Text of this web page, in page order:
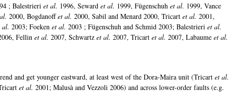
; Balestrieri et al. 1996, Seward et al. 1999, Fügenschuh et al. 1999, Vance
2000, Bogdanoffet al. 2000, Sabil and Menard 2000, Tricart et al. 2001,
al. 2003; Foeken et al. 2003 ; Fügenschuh and Schmid 2003; Balestrieri et al.
Fellin et al. 2007, Schwartz et al. 2007, Tricart et al. 2007, Labaume et al.
and get younger eastward, at least west of the Dora-Maira unit (Tricart et al.
et al. 2001; Malusà and Vezzoli 2006) and across lower-order faults (e.g.